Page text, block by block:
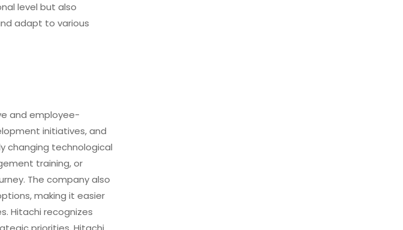
level but also
adapt to various
and employee-
initiatives, and
changing technological
training, or
The company also
making it easier
Hitachi recognizes